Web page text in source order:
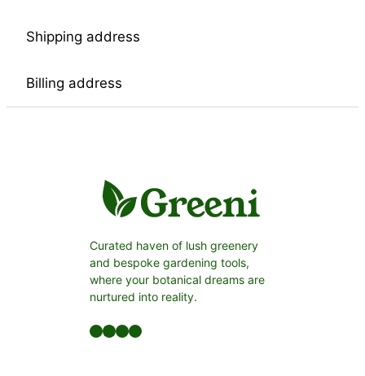
Shipping address
Billing address
Curated haven of lush greenery
and bespoke gardening tools,
where your botanical dreams are
nurtured into reality.
Facebook LinkedIn Twitter YouTube